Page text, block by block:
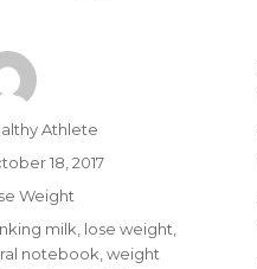
Athlete
18, 2017
Weight
milk lose weight
notebook ,weight